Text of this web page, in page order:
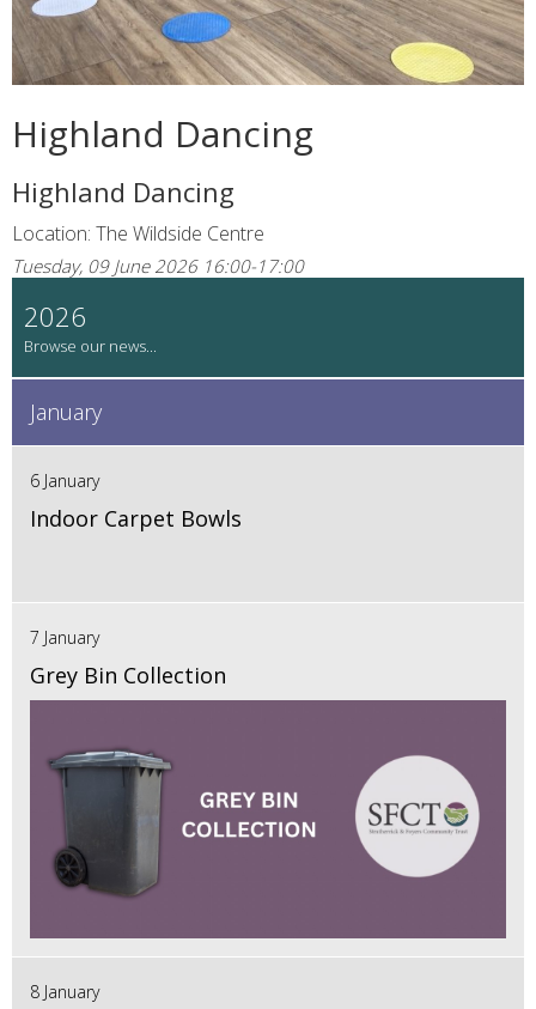
Highland Dancing
Highland Dancing
Location: The Wildside Centre
Tuesday, 09 June 2026 16:00-17:00
2026
January
6 January
Indoor Carpet Bowls
7 January
Grey Bin Collection
8 January